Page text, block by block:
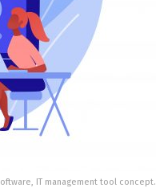
IT management tool concept.